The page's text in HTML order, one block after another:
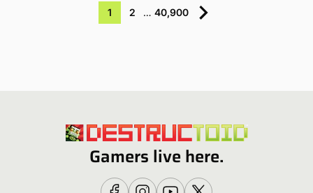
1 2 … 40,900
Gamers live here.